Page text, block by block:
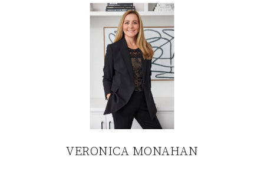
VERONICA MONAHAN